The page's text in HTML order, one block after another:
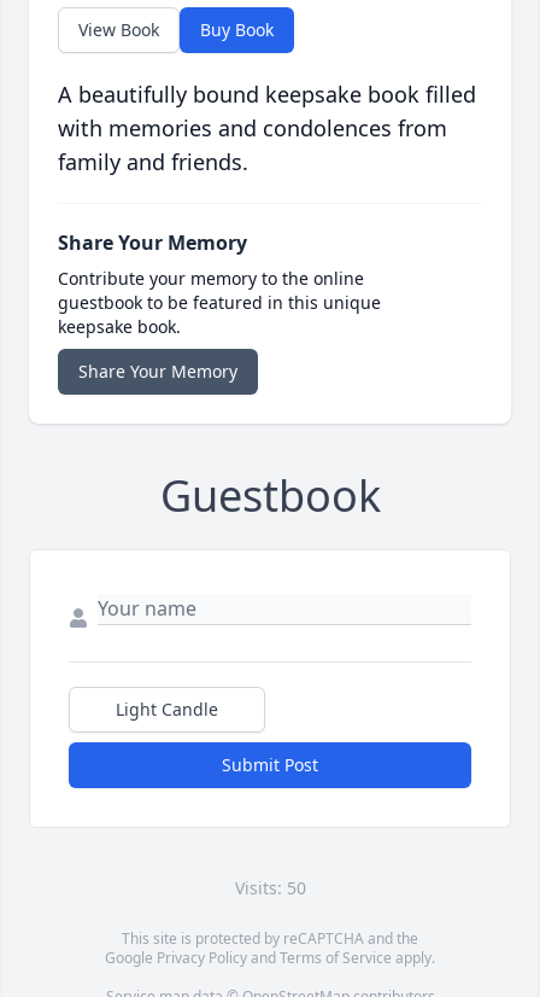
View Book Buy Book
A beautifully bound keepsake book filled
with memories and condolences from
family and friends.
Share Your Memory
Contribute your memory to the online
guestbook to be featured in this unique
keepsake book.
Share Your Memory
Guestbook
Light Candle
Submit Post
Visits: 50
This site is protected by reCAPTCHA and the
Google Privacy PolicyandTerms of Service apply.